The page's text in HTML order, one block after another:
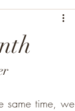
same time, we